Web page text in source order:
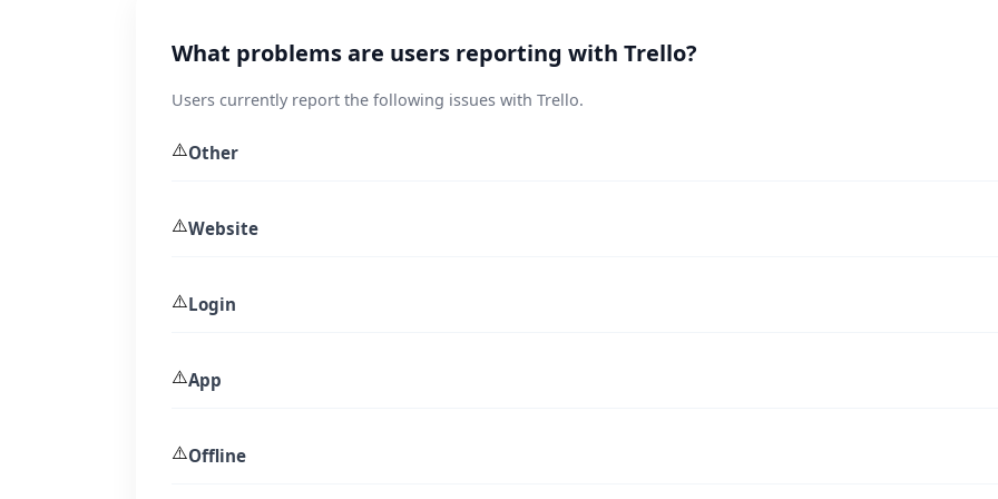
What problems are users reporting with Trello?
Users currently report the following issues with Trello.
⚠️Other
⚠️Website
⚠️Login
⚠️App
⚠️Offline